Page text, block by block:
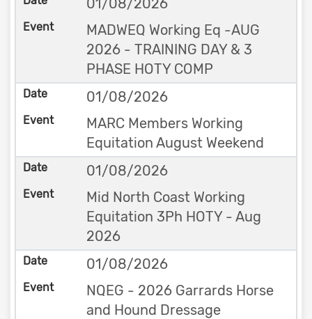
01/08/2026
MADWEQ Working Eq -AUG
2026 - TRAINING DAY & 3
PHASE HOTY COMP
01/08/2026
MARC Members Working
Equitation August Weekend
01/08/2026
Mid North Coast Working
Equitation 3Ph HOTY - Aug
2026
01/08/2026
NQEG - 2026 Garrards Horse
and Hound Dressage